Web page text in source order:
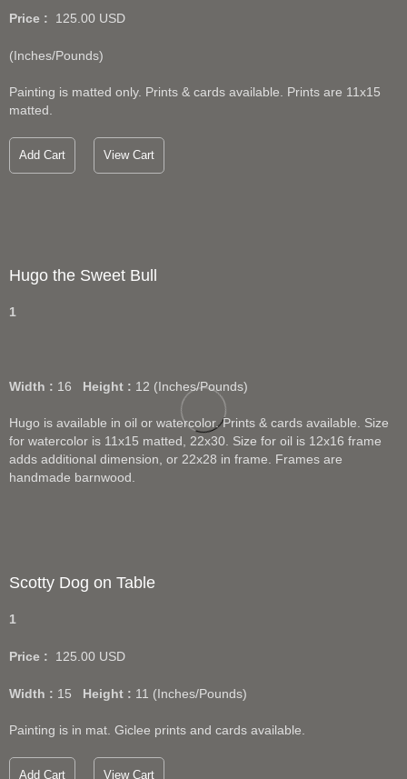
Price : 125.00 USD
(Inches/Pounds)
Painting is matted only. Prints & cards available. Prints are 11x15
matted.
Add Cart View Cart
Hugo the Sweet Bull
1
Width : 16 Height : 12 (Inches/Pounds)
Hugo is available in oil or watercolor. Prints & cards available. Size
for watercolor is 11x15 matted, 22x30. Size for oil is 12x16 frame
adds additional dimension, or 22x28 in frame. Frames are
handmade barnwood.
Scotty Dog on Table
1
Price : 125.00 USD
Width : 15 Height : 11 (Inches/Pounds)
Painting is in mat. Giclee prints and cards available.
Add Cart View Cart